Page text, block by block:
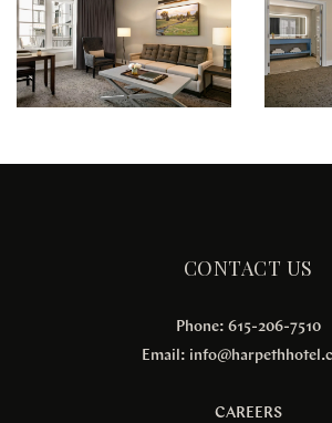
CONTACT US
Phone: 615-206-7510
Email:
CAREERS